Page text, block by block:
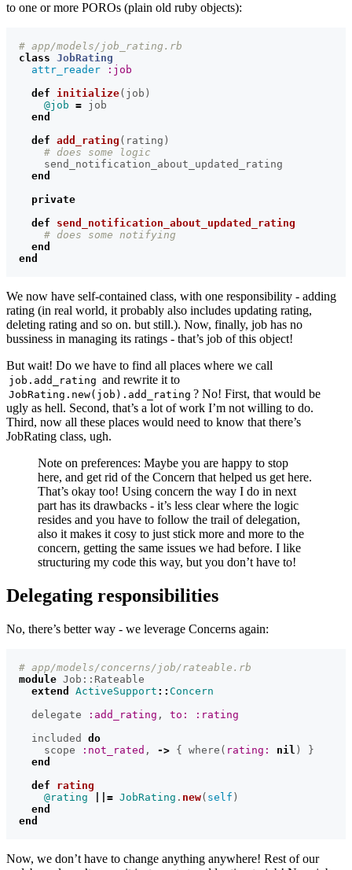
to one or more POROs (plain old ruby objects):
# app/models/job_rating.rb
class JobRating
attr_reader
:job
def
initialize( job )
@job = job
end
def add_rating ( rating )
# does some logic
send_notification_about_updated_rating
end
private
def
send_notification_about_updated_rating
# does some notifying
end
end
We now have self-contained class, with one responsibility - adding
rating (in real world, it probably also includes updating rating,
deleting rating and so on. but still.). Now, finally, job has no
bussiness in managing its ratings - that’s job of this object!
But wait! Do we have to find all places where we call
job.add_rating and rewrite it to
JobRating.new(job).add_rating ? No! First, that would be
ugly as hell. Second, that’s a lot of work I’m not willing to do.
Third, now all these places would need to know that there’s
JobRating class, ugh.
Note on preferences: Maybe you are happy to stop
here, and get rid of the Concern that helped us get here.
That’s okay too! Using concern the way I do in next
part has its drawbacks - it’s less clear where the logic
resides and you have to follow the trail of delegation,
also it makes it cosy to just stick more and more to the
concern, getting the same issues we had before. I like
structuring my code this way, but you don’t have to!
Delegating responsibilities
No, there’s better way - we leverage Concerns again:
# app/models/concerns/job/rateable.rb
module Job::Rateable
extend
ActiveSupport :: Concern
delegate
:add_rating ,
to: :rating
included
do
scope
:not_rated , -> { where ( rating: nil )
}
end
def
rating
@rating
||= JobRating . new( self )
end
end
Now, we don’t have to change anything anywhere! Rest of our